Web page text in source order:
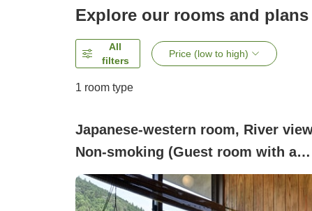
Explore our rooms and plans
All
filters
Price (low to high)
1 room type
Japanese-western room, River
Non-smoking (Guest room with a
panoramic bath (Japanese-style
room with 12 tatami or Japanese-